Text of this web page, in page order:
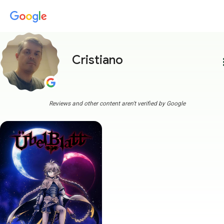
Cristiano
Reviews and other content aren't verified by Google